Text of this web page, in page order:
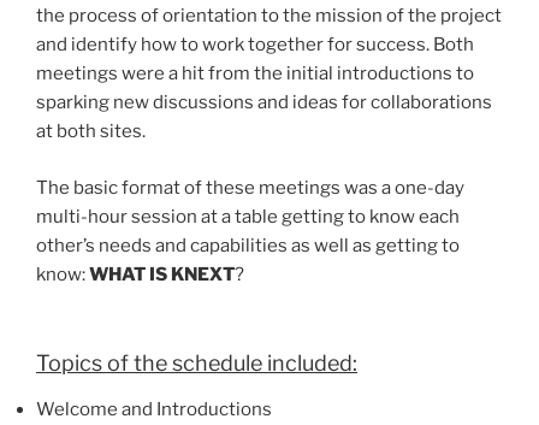
the process of orientation to the mission of the project
and identify how to work together for success. Both
meetings were a hit from the initial introductions to
sparking new discussions and ideas for collaborations
at both sites.
The basic format of these meetings was a one-day
multi-hour session at a table getting to know each
other’s needs and capabilities as well as getting to
know:WHAT IS KNEXT?
Topics of the schedule included:
Welcome and Introductions